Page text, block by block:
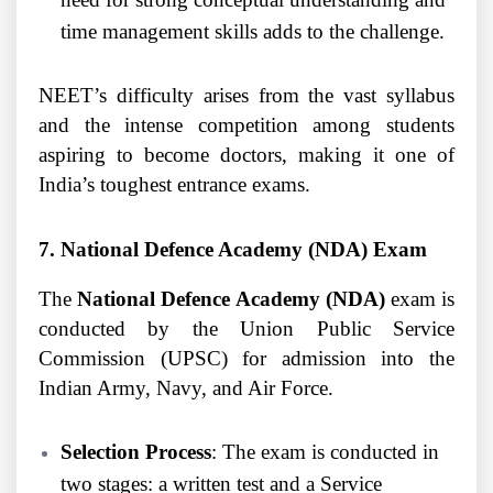
time management skills adds to the challenge.
NEET’s difficulty arises from the vast syllabus
and the intense competition among students
aspiring to become doctors, making it one of
India’s toughest entrance exams.
7. National Defence Academy (NDA) Exam
TheNational Defence Academy (NDA)exam is
conducted by the Union Public Service
Commission (UPSC) for admission into the
Indian Army, Navy, and Air Force.
Selection Process: The exam is conducted in
two stages: a written test and a Service